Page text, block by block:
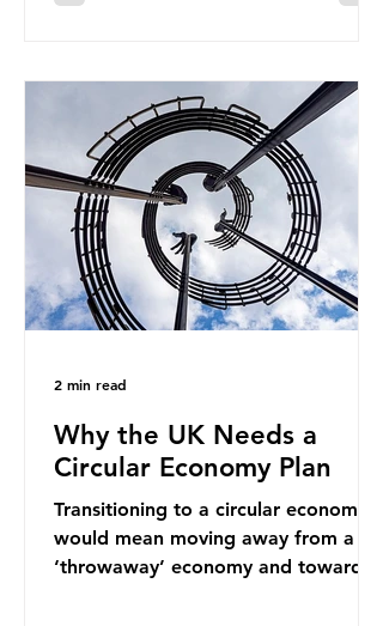
industrial agriculture but also
into fossil fuel supply chains. Instead
of decreasing our reliance on
ammonia, the industry is seeking
new markets by promoting ammonia
as a "green" fuel for shipping and
power generation. This article
explore
Why the UK Needs a
Circular Economy Plan
Transitioning to a circular economy
would mean moving away from a
‘throwaway’ economy and towards
2 min read